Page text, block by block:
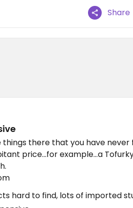
Share
there that you have never
price...for example...a
hard to find, lots of imported